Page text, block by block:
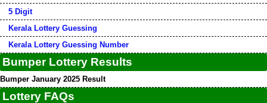
5 Digit
Kerala Lottery Guessing
Kerala Lottery Guessing Number
Bumper Lottery Results
Bumper January 2025 Result
Lottery FAQs